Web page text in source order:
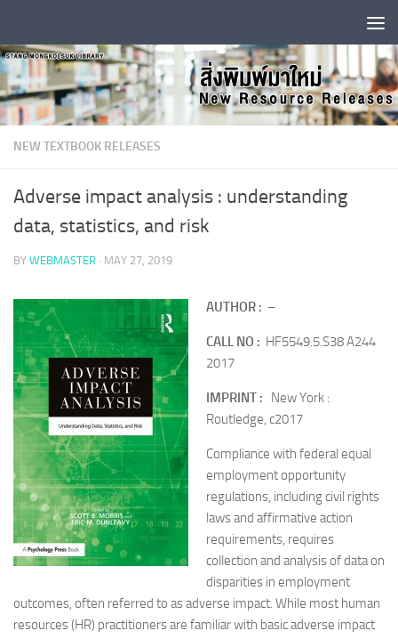
NEW TEXTBOOK RELEASES
Adverse impact analysis : understanding
data, statistics, and risk
BY WEBMASTER · MAY 27, 2019
AUTHOR : –
CALL NO : HF5549.5.S38 A244
2017
IMPRINT : New York :
Routledge, c2017
Compliance with federal equal
employment opportunity
regulations, including civil rights
laws and affirmative action
requirements, requires
collection and analysis of data on
disparities in employment
outcomes, often referred to as adverse impact. While most human
resources (HR) practitioners are familiar with basic adverse impact